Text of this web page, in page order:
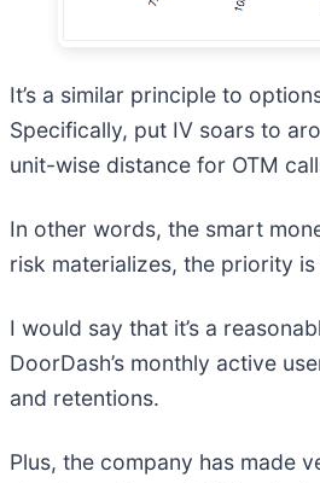
It’s a similar principle to
Specifically, put IV soars to
unit-wise distance for OTM
In other words, the smart
risk materializes, the priority
I would say that it’s a
DoorDash’s monthly active
and retentions.
Plus, the company has made